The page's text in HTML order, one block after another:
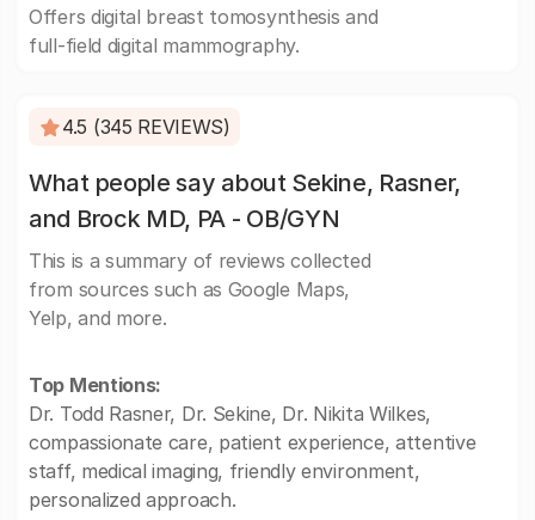
Offers digital breast tomosynthesis and
full-field digital mammography.
4.5 (345 REVIEWS)
What people say about Sekine, Rasner,
and Brock MD, PA - OB/GYN
This is a summary of reviews collected
from sources such as Google Maps,
Yelp, and more.
Top Mentions:
Dr. Todd Rasner, Dr. Sekine, Dr. Nikita Wilkes,
compassionate care, patient experience, attentive
staff, medical imaging, friendly environment,
personalized approach.